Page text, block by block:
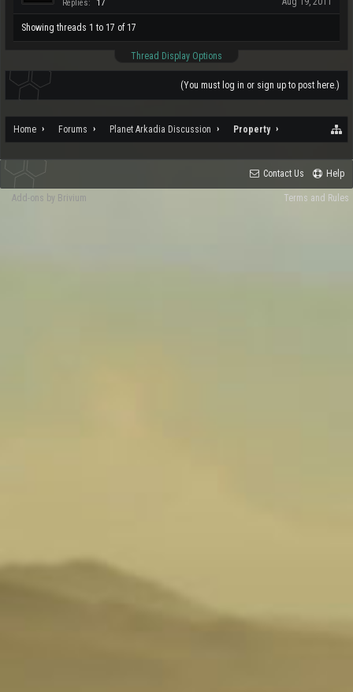
Replies: 17
Showing threads 1 to 17 of 17
Thread Display Options
(You must log in or sign up to post here.)
Home Forums Planet Arkadia Discussion Property
Contact Us Help
Terms and Rules
Add-ons by Brivium